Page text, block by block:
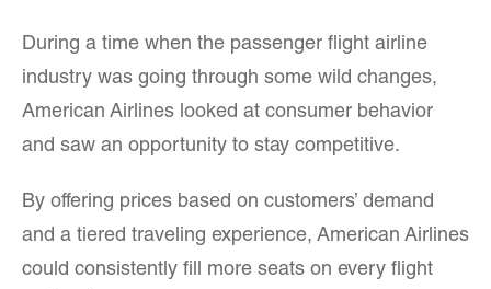
During a time when the passenger flight airline
industry was going through some wild changes,
American Airlines looked at consumer behavior
and saw an opportunity to stay competitive.
By offering prices based on customers’ demand
and a tiered traveling experience, American Airlines
could consistently fill more seats on every flight